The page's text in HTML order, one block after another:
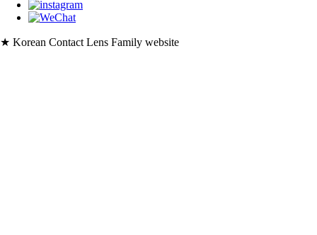
★ Korean Contact Lens Family website